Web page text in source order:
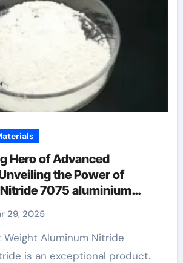
Hero of Advanced
the Power of
7075 aluminium
29, 2025
is an exceptional product.